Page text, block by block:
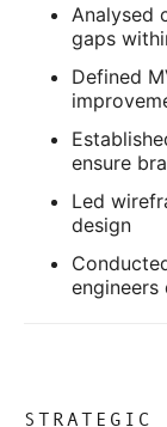
Analysed
gaps
Defined
ensure
Led
design
engineers
STRATEGIC